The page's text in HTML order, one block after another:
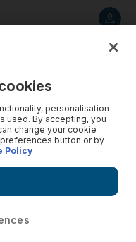
disappears."
personalisation
used. By accepting, you
change your cookie
button or by
Policy